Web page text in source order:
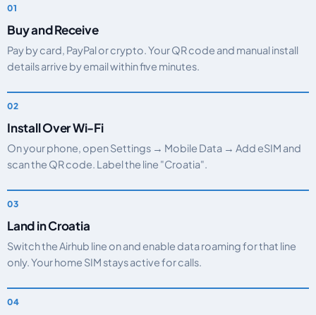
Buy and Receive
Pay by card, PayPal or crypto. Your QR code and manual install
details arrive by email within five minutes.
Install Over Wi-Fi
On your phone, open Settings → Mobile Data → Add eSIM and
scan the QR code. Label the line "Croatia".
Land in Croatia
Switch the Airhub line on and enable data roaming for that line
only. Your home SIM stays active for calls.